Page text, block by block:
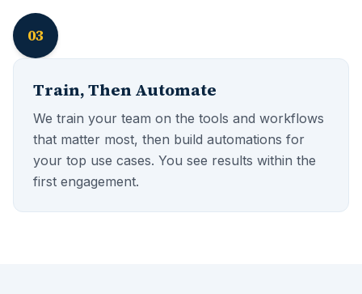
03
Train, Then Automate
We train your team on the tools and workflows
that matter most, then build automations for
your top use cases. You see results within the
first engagement.